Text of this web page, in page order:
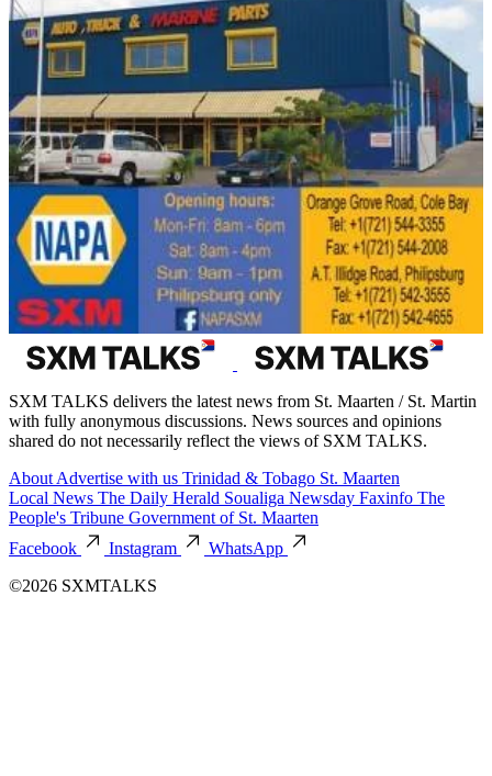
SXM TALKS delivers the latest news from St. Maarten / St. Martin
with fully anonymous discussions. News sources and opinions
shared do not necessarily reflect the views of SXM TALKS.
About Advertise with us Trinidad & Tobago St. Maarten
Local News The Daily Herald Soualiga Newsday Faxinfo The
People's Tribune Government of St. Maarten
Facebook
Instagram
WhatsApp
©2026 SXMTALKS